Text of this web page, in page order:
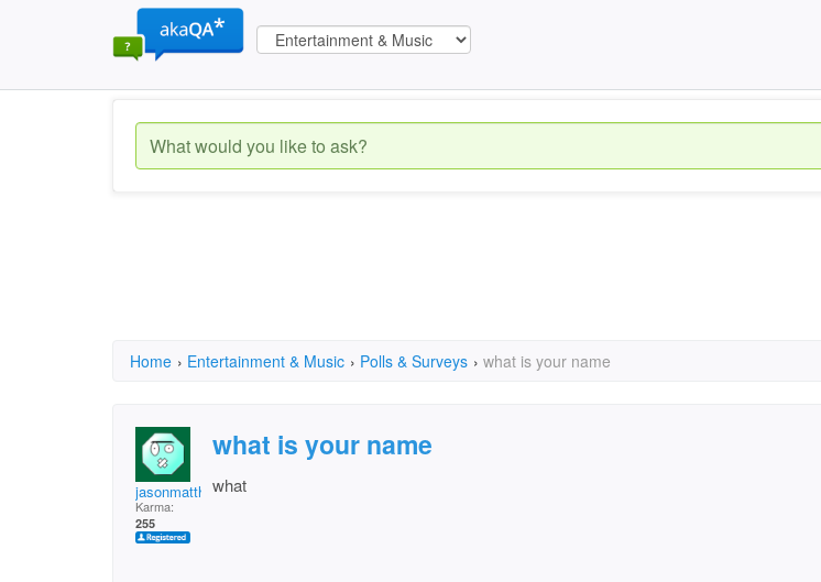
Home › Entertainment & Music › Polls & Surveys › what is your name
jasonmatthew
Karma:
255
what is your name
what